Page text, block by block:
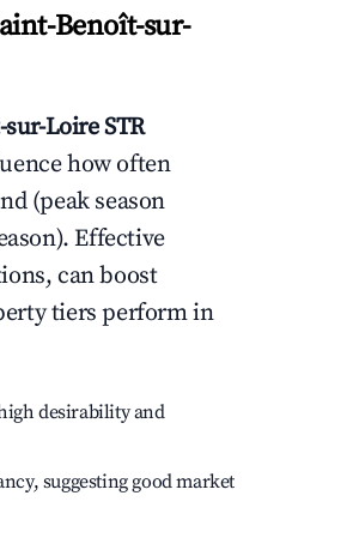
Benoît-sur-
sur-LoireSTR
how often
(peak season
Effective
can boost
tiers perform in
desirability and
suggesting good market